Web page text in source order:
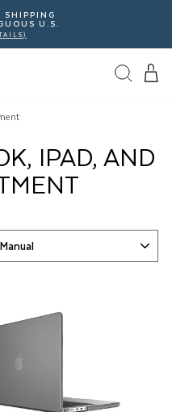
SHIPPING
U.S.
IPAD, AND